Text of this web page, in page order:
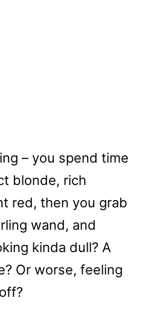
– you spend time
blonde, rich
red, then you grab
wand, and
kinda dull? A
Or worse, feeling